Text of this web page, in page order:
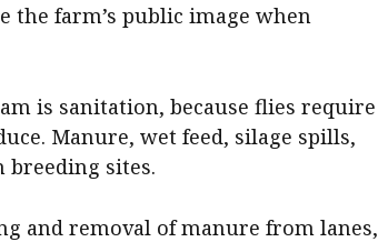
farm’s public image when
is sanitation, because flies require
Manure, wet feed, silage spills,
breeding sites.
and removal of manure from lanes,